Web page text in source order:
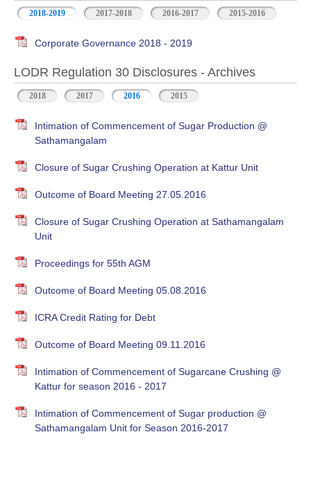
2018-2019 2017-2018 2016-2017 2015-2016
Corporate Governance 2018 - 2019
LODR Regulation 30 Disclosures - Archives
2018 2017 2016 2015
Intimation of Commencement of Sugar Production @
Sathamangalam
Closure of Sugar Crushing Operation at Kattur Unit
Outcome of Board Meeting 27.05.2016
Closure of Sugar Crushing Operation at Sathamangalam
Unit
Proceedings for 55th AGM
Outcome of Board Meeting 05.08.2016
ICRA Credit Rating for Debt
Outcome of Board Meeting 09.11.2016
Intimation of Commencement of Sugarcane Crushing @
Kattur for season 2016 - 2017
Intimation of Commencement of Sugar production @
Sathamangalam Unit for Season 2016-2017